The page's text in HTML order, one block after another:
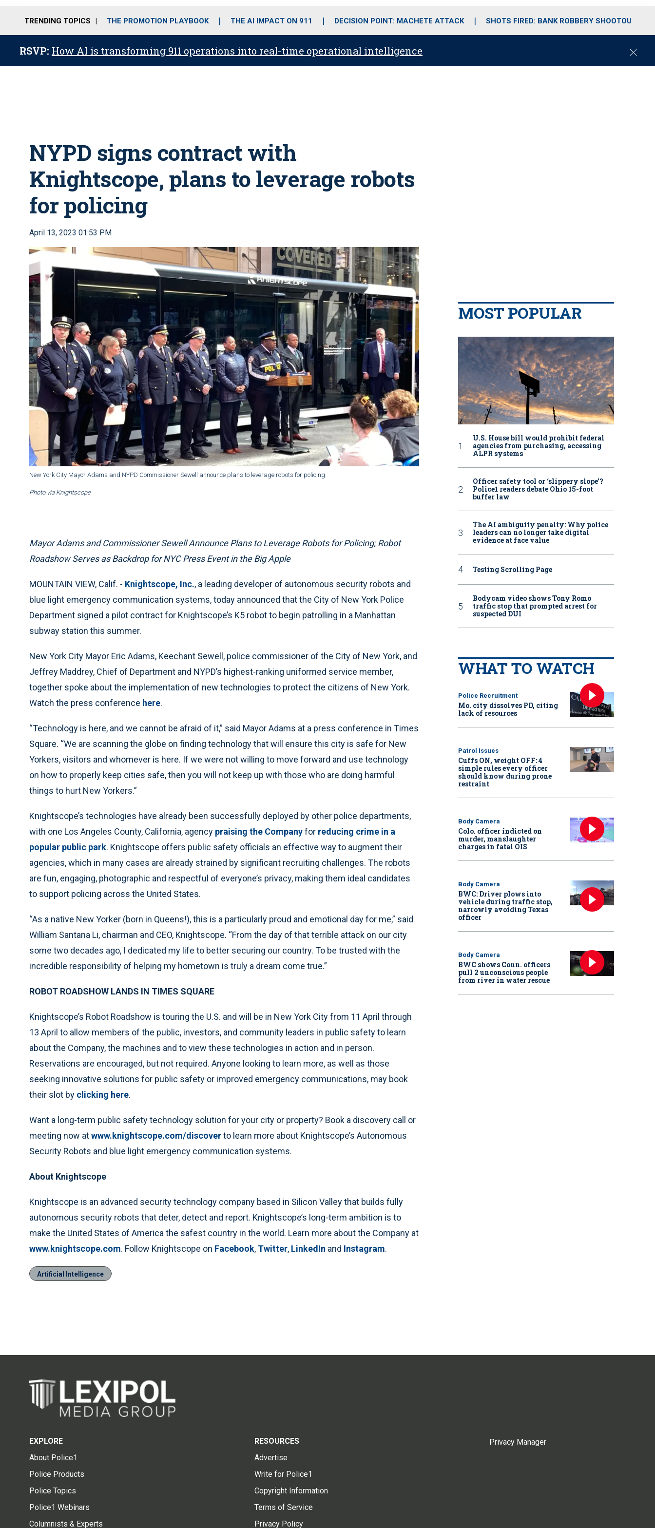
o
r
r
m
i
e
TRENDING TOPICS THE PROMOTION PLAYBOOK THE AI IMPACT ON 911 DECISION POINT: MACHETE ATTACK SHOTS FIRED: BANK ROBBERY SHOOTOUT
RSVP: How AI is transforming 911 operations into real-time operational intelligence
C
NYPD signs contract with
Knightscope, plans to leverage robots
for policing
April 13, 2023 01:53 PM
New York City Mayor Adams and NYPD Commissioner Sewell announce plans to leverage robots for policing.
Photo via Knightscope
Mayor Adams and Commissioner Sewell Announce Plans to Leverage Robots for Policing; Robot
Roadshow Serves as Backdrop for NYC Press Event in the Big Apple
MOUNTAIN VIEW, Calif. - Knightscope, Inc., a leading developer of autonomous security robots and
blue light emergency communication systems, today announced that the City of New York Police
Department signed a pilot contract for Knightscope’s K5 robot to begin patrolling in a Manhattan
subway station this summer.
New York City Mayor Eric Adams, Keechant Sewell, police commissioner of the City of New York, and
Jeffrey Maddrey, Chief of Department and NYPD’s highest-ranking uniformed service member,
together spoke about the implementation of new technologies to protect the citizens of New York.
Watch the press conference here.
“Technology is here, and we cannot be afraid of it,” said Mayor Adams at a press conference in Times
Square. “We are scanning the globe on finding technology that will ensure this city is safe for New
Yorkers, visitors and whomever is here. If we were not willing to move forward and use technology
on how to properly keep cities safe, then you will not keep up with those who are doing harmful
things to hurt New Yorkers.”
Knightscope’s technologies have already been successfully deployed by other police departments,
with one Los Angeles County, California, agency praising the Companyfor reducing crime in a
popular public park. Knightscope offers public safety officials an effective way to augment their
agencies, which in many cases are already strained by significant recruiting challenges. The robots
are fun, engaging, photographic and respectful of everyone’s privacy, making them ideal candidates
to support policing across the United States.
“As a native New Yorker (born in Queens!), this is a particularly proud and emotional day for me,” said
William Santana Li, chairman and CEO, Knightscope. “From the day of that terrible attack on our city
some two decades ago, I dedicated my life to better securing our country. To be trusted with the
incredible responsibility of helping my hometown is truly a dream come true.”
ROBOT ROADSHOW LANDS IN TIMES SQUARE
Knightscope’s Robot Roadshow is touring the U.S. and will be in New York City from 11 April through
13 April to allow members of the public, investors, and community leaders in public safety to learn
about the Company, the machines and to view these technologies in action and in person.
Reservations are encouraged, but not required. Anyone looking to learn more, as well as those
seeking innovative solutions for public safety or improved emergency communications, may book
their slot by clicking here.
Want a long-term public safety technology solution for your city or property? Book a discovery call or
meeting now atwww.knightscope.com/discoverto learn more about Knightscope’s Autonomous
Security Robots and blue light emergency communication systems.
About Knightscope
Knightscope is an advanced security technology company based in Silicon Valley that builds fully
autonomous security robots that deter, detect and report. Knightscope’s long-term ambition is to
make the United States of America the safest country in the world. Learn more about the Company at
www.knightscope.com. Follow Knightscope on Facebook, Twitter, LinkedIn and Instagram.
Artificial Intelligence
MOST POPULAR
U.S. House bill would prohibit federal
agencies from purchasing, accessing
ALPR systems
Officer safety tool or ‘slippery slope’?
Police1 readers debate Ohio 15-foot
buffer law
The AI ambiguity penalty: Why police
leaders can no longer take digital
evidence at face value
Testing Scrolling Page
Bodycam video shows Tony Romo
traffic stop that prompted arrest for
suspected DUI
WHAT TO WATCH
Police Recruitment
Mo. city dissolves PD, citing
lack of resources
Patrol Issues
Cuffs ON, weight OFF: 4
simple rules every officer
should know during prone
restraint
Body Camera
Colo. officer indicted on
murder, manslaughter
charges in fatal OIS
Body Camera
BWC: Driver plows into
vehicle during traffic stop,
narrowly avoiding Texas
officer
Body Camera
BWC shows Conn. officers
pull 2 unconscious people
from river in water rescue
EXPLORE
About Police1
Police Products
Police Topics
Police1 Webinars
Columnists & Experts
RESOURCES
Advertise
Write for Police1
Copyright Information
Terms of Service
Privacy Policy
Privacy Manager